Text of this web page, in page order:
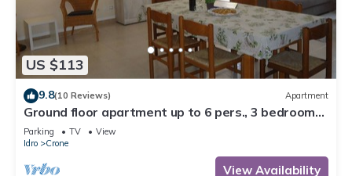
US $113
9.8(10 Reviews) Apartment
Ground floor apartment up to 6 pers., 3 bedrooms,
terrace and garden, 300m to the lake
Parking TV
View
Idro
Crone
View Availability